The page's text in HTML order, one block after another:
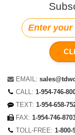
EMAIL:
CALL: 1-954-746-
TEXT: 1-954-658-
FAX: 1-954-746-
TOLL-FREE: 1-800-